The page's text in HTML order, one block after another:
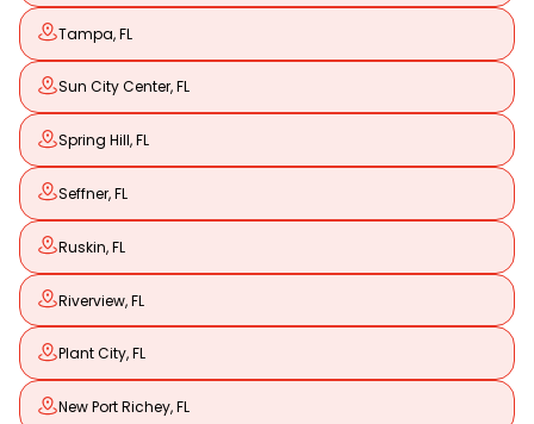
Tampa, FL
Sun City Center, FL
Spring Hill, FL
Seffner, FL
Ruskin, FL
Riverview, FL
Plant City, FL
New Port Richey, FL